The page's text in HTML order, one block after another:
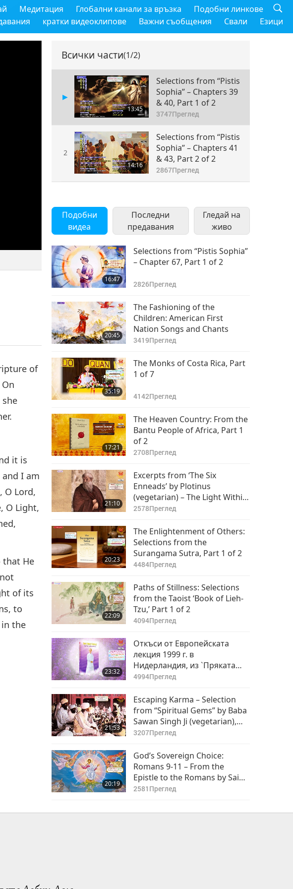
Медитация Глобални канали за връзка
Подобни линкове
кратки видеоклипове Важни съобщения Свали Езици
of
she
it is
I am
O Lord,
O Light,
that He
of its
to
the
Всички части(1/2)
13:45
Selections from “Pistis
Sophia” – Chapters 39
& 40, Part 1 of 2
3747Преглед
2
14:16
Selections from “Pistis
Sophia” – Chapters 41
& 43, Part 2 of 2
2867Преглед
Подобни
видеа
Последни
предавания
Гледай на
живо
16:47
Selections from “Pistis Sophia”
– Chapter 67, Part 1 of 2
2826Преглед
20:45
The Fashioning of the
Children: American First
Nation Songs and Chants
3419Преглед
35:19
The Monks of Costa Rica, Part
1 of 7
4142Преглед
17:21
The Heaven Country: From the
Bantu People of Africa, Part 1
of 2
2708Преглед
21:10
Excerpts from ‘The Six
Enneads’ by Plotinus
(vegetarian) – The Light Within,
Part 1 of 2
2578Преглед
20:23
The Enlightenment of Others:
Selections from the
Surangama Sutra, Part 1 of 2
4484Преглед
22:09
Paths of Stillness: Selections
from the Taoist ‘Book of Lieh-
Tzu,’ Part 1 of 2
4094Преглед
23:32
Откъси от Европейската
лекция 1999 г. в
Нидерландия, из `Пряката
връзка с Бог - Начинът за
Върховния Учител Чинг Хай
(веган), част 1 от 2
4994Преглед
21:53
Escaping Karma – Selection
from “Spiritual Gems” by Baba
Sawan Singh Ji (vegetarian),
Part 1 of 2
3207Преглед
20:19
God’s Sovereign Choice:
Romans 9-11 – From the
Epistle to the Romans by Saint
Paul (vegetarian) in the Holy
2581 Преглед